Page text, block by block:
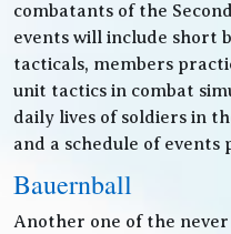
combatants of the
events will include short
tacticals, members
unit tactics in combat
daily lives of soldiers in
and a schedule of events
Bauernball
Another one of the